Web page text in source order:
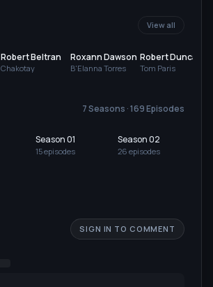
View all
Robert Beltran
Chakotay
Roxann Dawson
B'Elanna Torres
Robert Duncan
McNeill
Tom Paris
7 Seasons · 169 Episodes
Season 01
15episodes
Season 02
26 episodes
SIGN IN TO COMMENT